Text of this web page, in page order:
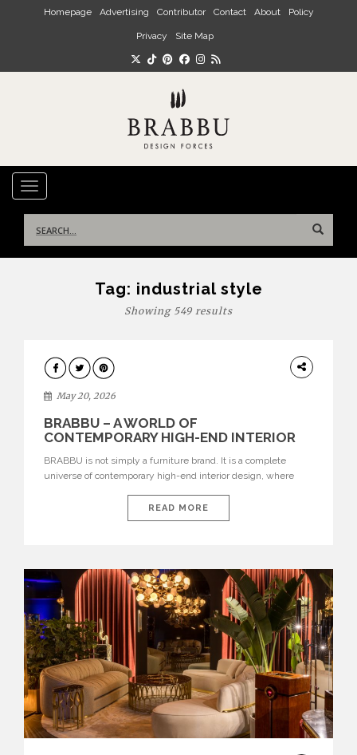
Skip to main content
Homepage Advertising Contributor Contact About Policy
Privacy Site Map
TOGGLE NAVIGATION
for:
Tag: industrial style
Showing 549 results
DESIGN
May 20, 2026
BRABBU – A WORLD OF
CONTEMPORARY HIGH-END INTERIOR
BRABBU is not simply a furniture brand. It is a complete
universe of contemporary high-end interior design, where
nature, and sophistication. Born from a desire to translate raw
natural forces and cultural heritage into modern design,
READ MORE